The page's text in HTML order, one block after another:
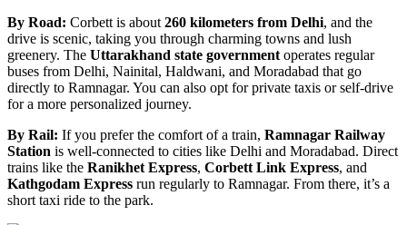
By Road: Corbett is about 260 kilometers from Delhi, and the
drive is scenic, taking you through charming towns and lush
greenery. The Uttarakhand state government operates regular
buses from Delhi, Nainital, Haldwani, and Moradabad that go
directly to Ramnagar. You can also opt for private taxis or self-drive
for a more personalized journey.
By Rail: If you prefer the comfort of a train, Ramnagar Railway
Station is well-connected to cities like Delhi and Moradabad. Direct
trains like the Ranikhet Express, Corbett Link Express, and
Kathgodam Express run regularly to Ramnagar. From there, it’s a
short taxi ride to the park.